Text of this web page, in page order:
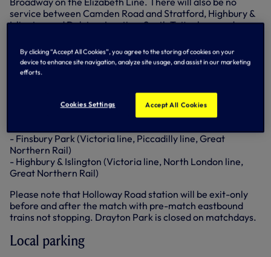
service between Camden Road and Stratford, Highbury &
Islington and Dalston Junction, South Tottenham and
Riverside on the London Overground.
London Underground
The following stations are within a 15-minute walk of
the stadium:
- Finsbury Park (Victoria line, Piccadilly line, Great
Northern Rail)
- Highbury & Islington (Victoria line, North London line,
Great Northern Rail)
Please note that Holloway Road station will be exit-only
before and after the match with pre-match eastbound
trains not stopping. Drayton Park is closed on matchdays.
Local parking
By clicking “Accept All Cookies”, you agree to the storing of cookies on your
device to enhance site navigation, analyze site usage, and assist in our marketing
efforts.
Cookies Settings Accept All Cookies